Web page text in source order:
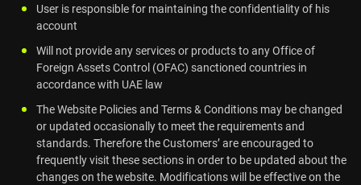
User is responsible for maintaining the confidentiality of his
account
Will not provide any services or products to any Office of
Foreign Assets Control (OFAC) sanctioned countries in
accordance with UAE law
The Website Policies and Terms & Conditions may be changed
or updated occasionally to meet the requirements and
standards. Therefore the Customers’ are encouraged to
frequently visit these sections in order to be updated about the
changes on the website. Modifications will be effective on the